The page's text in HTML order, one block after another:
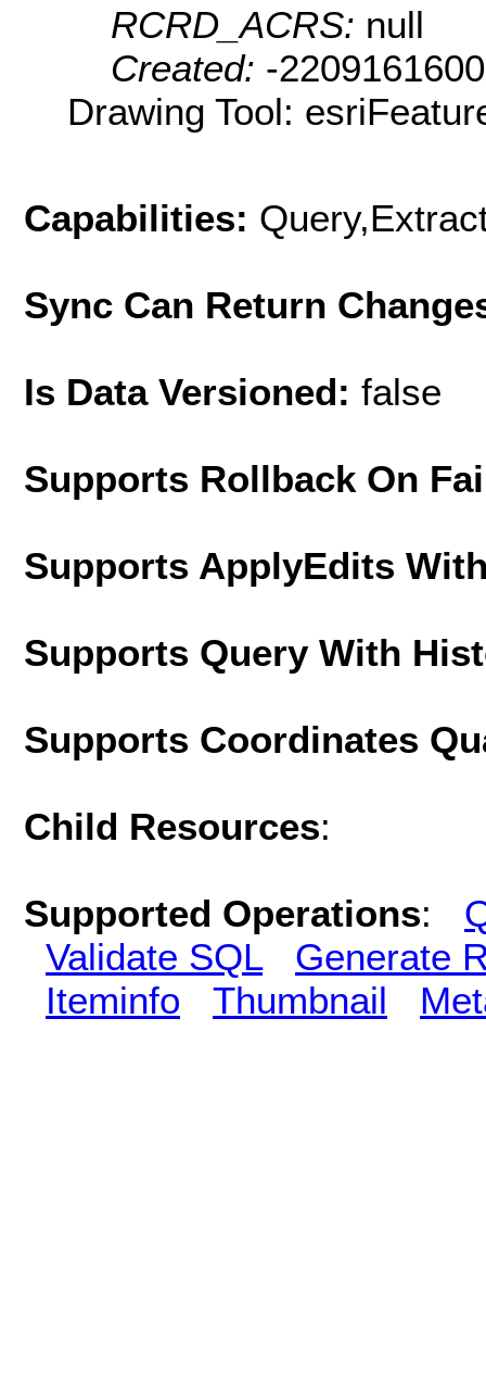
RCRD_ACRS: null
Created: -
Drawing Tool:
Capabilities:
Sync Can Return
Is Data Versioned: false
Supports Rollback On
Supports ApplyEdits
Supports Query With
Supports Coordinates
Child Resources:
Supported Operations:
Validate SQL
Generate
Iteminfo
Thumbnail